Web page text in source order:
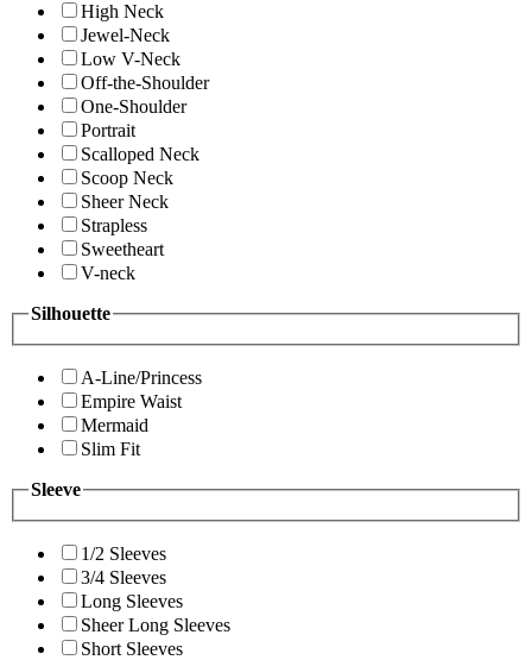
High Neck
Jewel-Neck
Low V-Neck
Off-the-Shoulder
One-Shoulder
Portrait
Scalloped Neck
Scoop Neck
Sheer Neck
Strapless
Sweetheart
V-neck
Silhouette
A-Line/Princess
Empire Waist
Mermaid
Slim Fit
Sleeve
1/2 Sleeves
3/4 Sleeves
Long Sleeves
Sheer Long Sleeves
Short Sleeves